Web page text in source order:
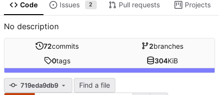
Code Issues 2 Pull requests Projects
No description
72commits 2branches
0tags 304KiB
719eda9db9 Find a file